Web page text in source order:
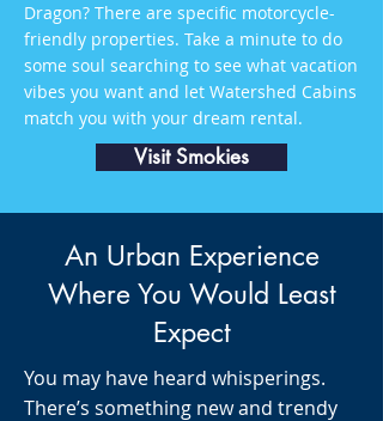
Dragon? There are specific motorcycle-
friendly properties. Take a minute to do
some soul searching to see what vacation
vibes you want and let Watershed Cabins
match you with your dream rental.
Visit Smokies
An Urban Experience
Where You Would Least
Expect
You may have heard whisperings.
There’s something new and trendy